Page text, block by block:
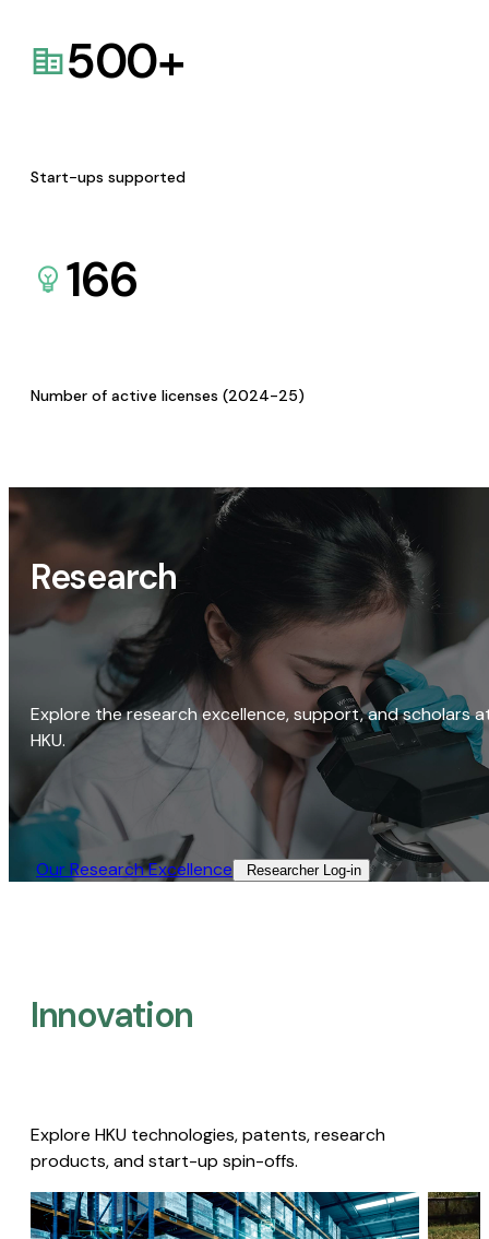
500+
Start-ups supported
166
Number of active licenses (2024-25)
Research
Explore the research excellence, support, and scholars
HKU.
Our Research Excellence​ Researcher Log-in​
Innovation
Explore HKU technologies, patents, research
products, and start-up spin-offs.